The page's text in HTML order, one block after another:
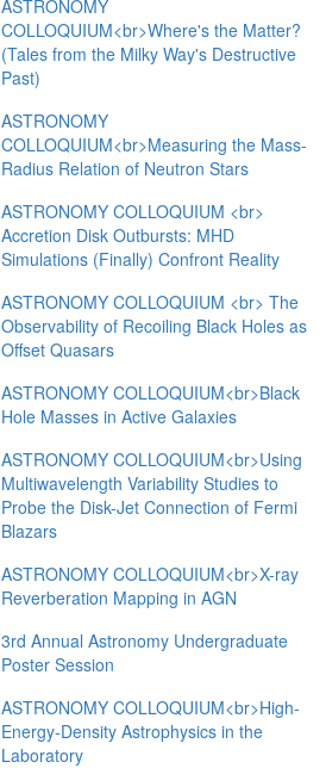
ASTRONOMY
COLLOQUIUM<br>Where's the Matter?
(Tales from the Milky Way's Destructive
Past)
ASTRONOMY
COLLOQUIUM<br>Measuring the Mass-
Radius Relation of Neutron Stars
ASTRONOMY COLLOQUIUM <br>
Accretion Disk Outbursts: MHD
Simulations (Finally) Confront Reality
ASTRONOMY COLLOQUIUM <br> The
Observability of Recoiling Black Holes as
Offset Quasars
ASTRONOMY COLLOQUIUM<br>Black
Hole Masses in Active Galaxies
ASTRONOMY COLLOQUIUM<br>Using
Multiwavelength Variability Studies to
Probe the Disk-Jet Connection of Fermi
Blazars
ASTRONOMY COLLOQUIUM<br>X-ray
Reverberation Mapping in AGN
3rd Annual Astronomy Undergraduate
Poster Session
ASTRONOMY COLLOQUIUM<br>High-
Energy-Density Astrophysics in the
Laboratory